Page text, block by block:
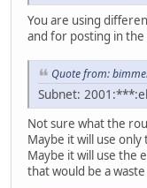
You are using
and for posting in
Quote from:
Subnet:
Not sure what the
Maybe it will use
Maybe it will use the
that would be a